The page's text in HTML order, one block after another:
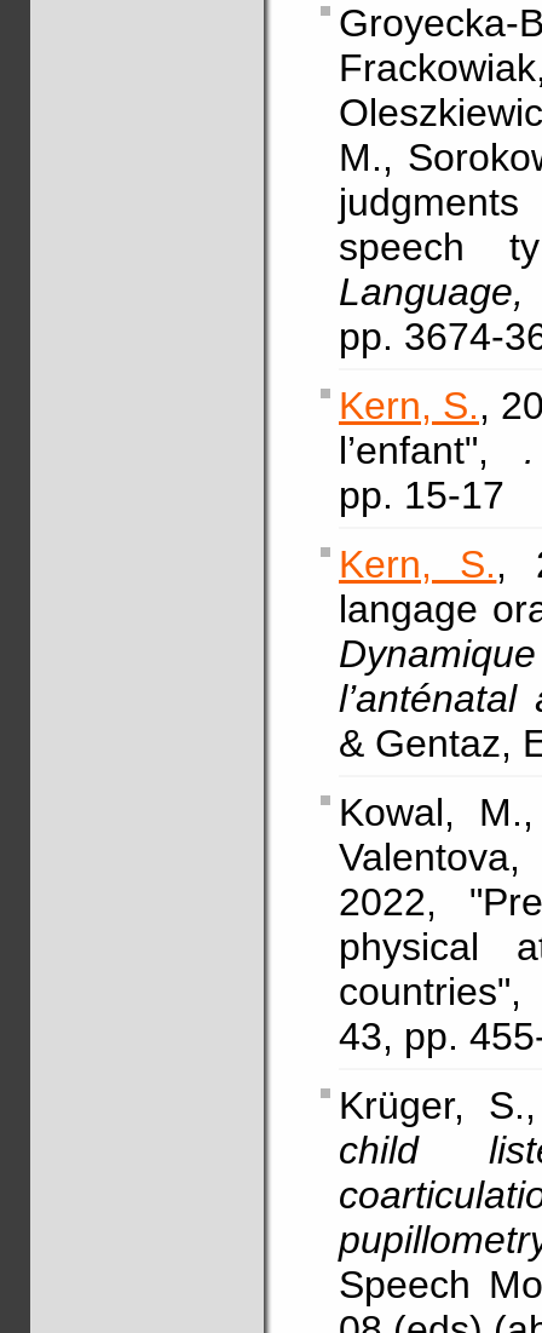
M.,
speech
pp. 3674-
Kern, S.,
l’enfant",
pp. 15-17
Kern, S.,
langage
& Gentaz,
Kowal,
2022,
physical
43, pp.
Krüger,
child
Speech